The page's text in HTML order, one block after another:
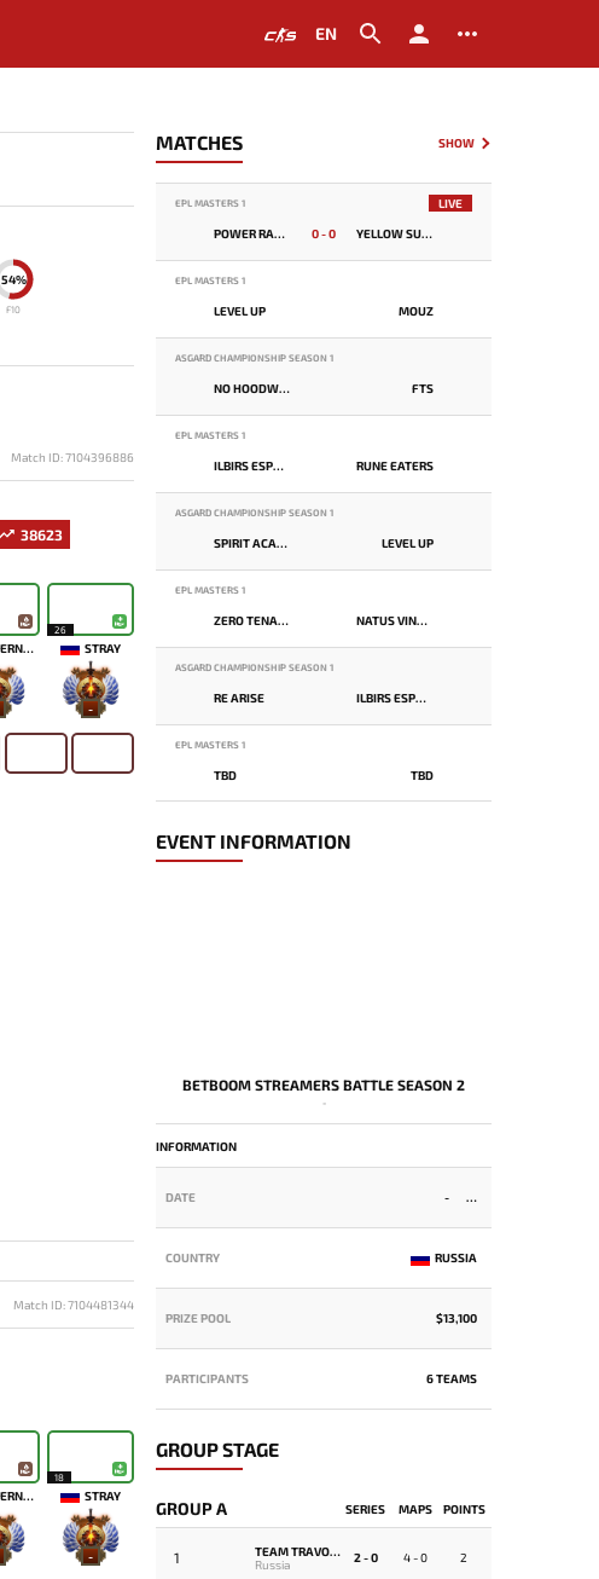
EN
54%
F10
Match ID: 7104396886
38623
SILVERNAME
26
STRAY
-
Match ID: 7104481344
SILVERNAME
18
STRAY
-
MATCHES SHOW
EPL MASTERS 1 LIVE
POWER RANGERS 0 - 0 YELLOW SUBMARINE
EPL MASTERS 1
LEVEL UP MOUZ
ASGARD CHAMPIONSHIP SEASON 1
NO HOODWINK FTS
EPL MASTERS 1
ILBIRS ESPORTS RUNE EATERS
ASGARD CHAMPIONSHIP SEASON 1
SPIRIT ACADEMY LEVEL UP
EPL MASTERS 1
ZERO TENACITY NATUS VINCERE
ASGARD CHAMPIONSHIP SEASON 1
RE ARISE ILBIRS ESPORTS
EPL MASTERS 1
TBD TBD
EVENT INFORMATION
BETBOOM STREAMERS BATTLE SEASON 2
-
INFORMATION
DATE -
COUNTRY RUSSIA
PRIZE POOL $13,100
PARTICIPANTS 6 TEAMS
GROUP STAGE
GROUP A SERIES MAPS POINTS
1
TEAM TRAVOMAN
Russia
2 - 0 4 - 0 2